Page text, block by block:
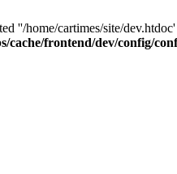
''/home/cartimes/site/
cache/frontend/dev/config/